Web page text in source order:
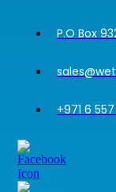
P.O Box
+971 6